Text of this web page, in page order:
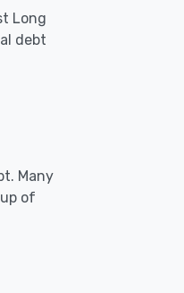
Long
debt
Many
of